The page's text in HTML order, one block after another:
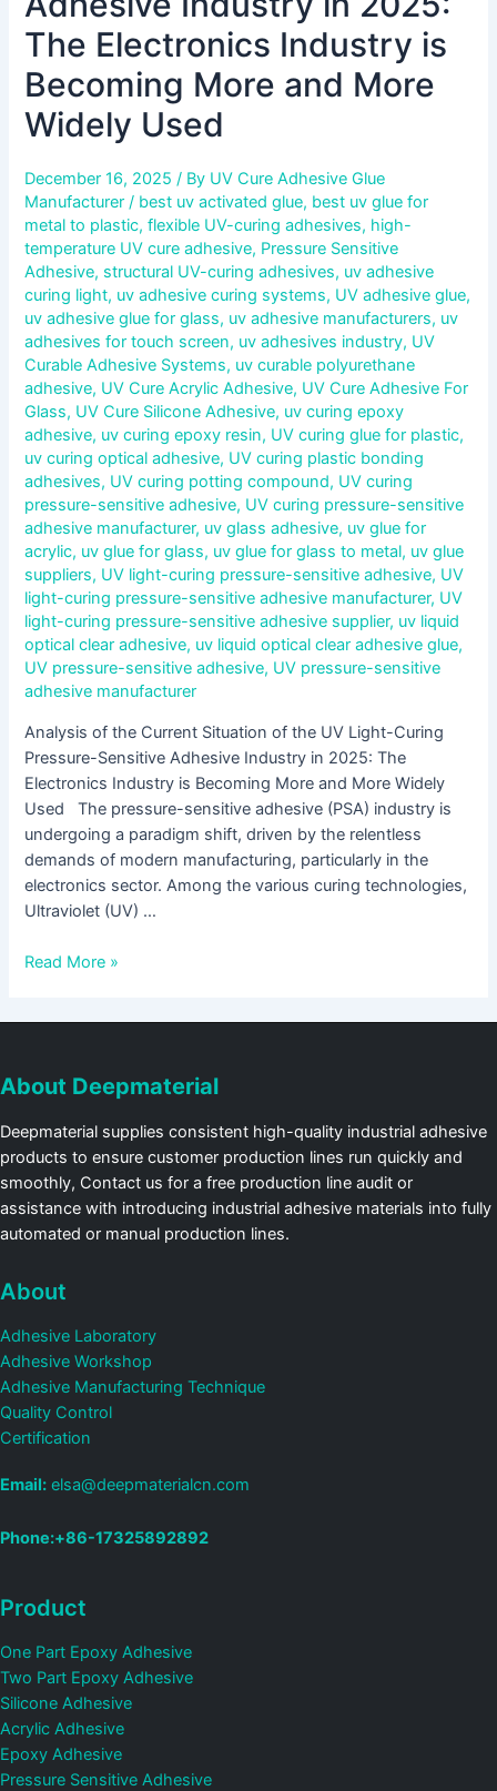
The Electronics Industry is
Becoming More and More
Widely Used
December 16, 2025/ By UV Cure Adhesive Glue
Manufacturer/ best uv activated glue, best uv glue for
metal to plastic,flexible UV-curing adhesives, high-
temperature UV cure adhesive, Pressure Sensitive
Adhesive, structural UV-curing adhesives, uv adhesive
curing light, uv adhesive curing systems, UV adhesive glue,
uv adhesive glue for glass, uv adhesive manufacturers, uv
adhesives for touch screen, uv adhesives industry, UV
Curable Adhesive Systems, uv curable polyurethane
adhesive, UV Cure Acrylic Adhesive, UV Cure Adhesive For
Glass, UV Cure Silicone Adhesive, uv curing epoxy
adhesive, uv curing epoxy resin, UV curing glue for plastic,
uv curing optical adhesive, UV curing plastic bonding
adhesives, UV curing potting compound, UV curing
pressure-sensitive adhesive, UV curing pressure-sensitive
adhesive manufacturer, uv glass adhesive, uv glue for
acrylic, uv glue for glass, uv glue for glass to metal, uv glue
suppliers, UV light-curing pressure-sensitive adhesive, UV
light-curing pressure-sensitive adhesive manufacturer, UV
light-curing pressure-sensitive adhesive supplier, uv liquid
optical clear adhesive, uv liquid optical clear adhesive glue,
UV pressure-sensitive adhesive, UV pressure-sensitive
adhesive manufacturer
Analysis of the Current Situation of the UV Light-Curing
Pressure-Sensitive Adhesive Industry in 2025: The
Electronics Industry is Becoming More and More Widely
Used The pressure-sensitive adhesive (PSA) industry is
undergoing a paradigm shift, driven by the relentless
demands of modern manufacturing, particularly in the
electronics sector. Among the various curing technologies,
Ultraviolet (UV) …
Becoming
More
and
More
Widely
Used
Read More »
About Deepmaterial
Deepmaterial supplies consistent high-quality industrial adhesive
products to ensure customer production lines run quickly and
smoothly, Contact us for a free production line audit or
assistance with introducing industrial adhesive materials into fully
automated or manual production lines.
About
Adhesive Laboratory
Adhesive Workshop
Adhesive Manufacturing Technique
Quality Control
Certification
Email: elsa@deepmaterialcn.com
Phone:+86-17325892892
Product
One Part Epoxy Adhesive
Two Part Epoxy Adhesive
Silicone Adhesive
Acrylic Adhesive
Epoxy Adhesive
Pressure Sensitive Adhesive